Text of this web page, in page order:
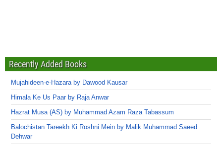
Recently Added Books
Mujahideen-e-Hazara by Dawood Kausar
Himala Ke Us Paar by Raja Anwar
Hazrat Musa (AS) by Muhammad Azam Raza Tabassum
Balochistan Tareekh Ki Roshni Mein by Malik Muhammad Saeed
Dehwar